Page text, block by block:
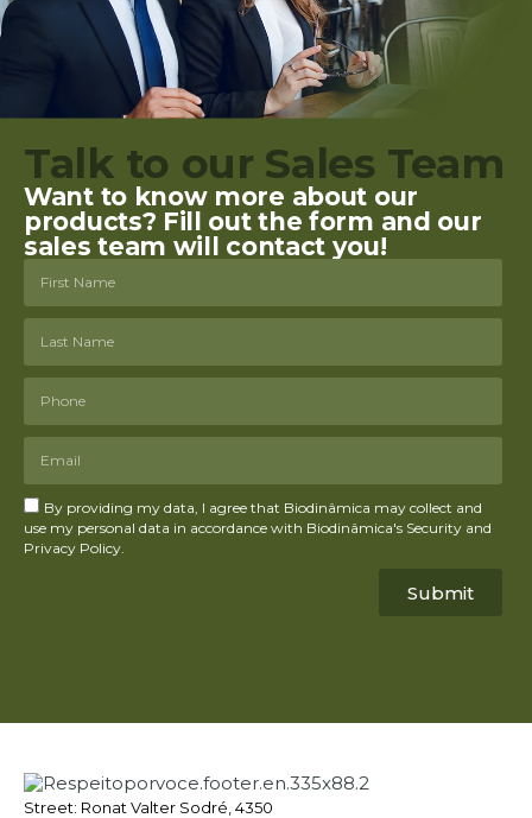
Talk to our Sales Team
Want to know more about our
products? Fill out the form and our
sales team will contact you!
By providing my data, I agree that Biodinâmica may collect and
use my personal data in accordance with Biodinâmica's Security and
Privacy Policy.
Submit
Street: Ronat Valter Sodré, 4350